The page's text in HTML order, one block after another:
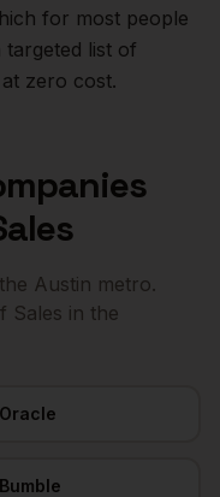
for most people
targeted list of
at zero cost.
Austin metro.
Sales in the
Oracle
Bumble